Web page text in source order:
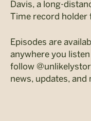
Davis, a long-
Time record holder
Episodes are
anywhere you
follow
news, updates, and